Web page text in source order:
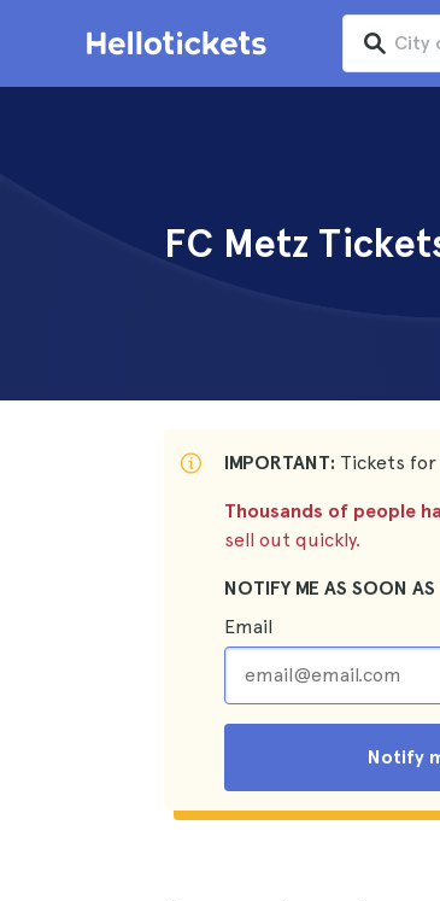
FC Metz
IMPORTANT: Tickets for
Thousands of people
sell out quickly.
NOTIFY ME AS SOON
Email
Notify